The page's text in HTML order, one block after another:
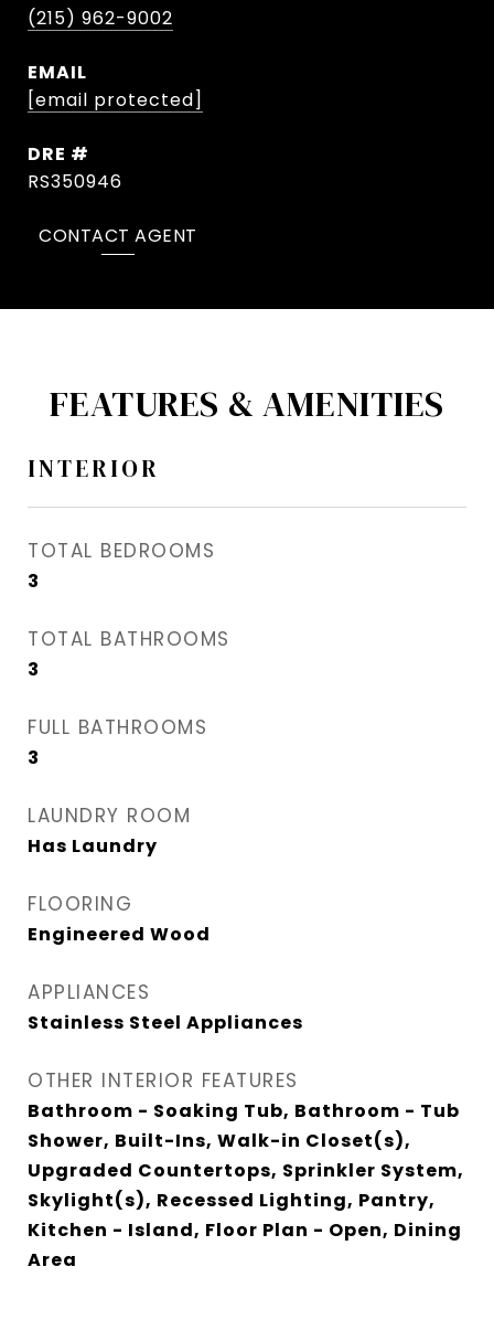
(215) 962-9002
EMAIL
[email protected]
DRE #
RS350946
CONTACT AGENT
FEATURES & AMENITIES
INTERIOR
TOTAL BEDROOMS
3
TOTAL BATHROOMS
3
FULL BATHROOMS
3
LAUNDRY ROOM
Has Laundry
FLOORING
Engineered Wood
APPLIANCES
Stainless Steel Appliances
OTHER INTERIOR FEATURES
Bathroom - Soaking Tub, Bathroom - Tub
Shower, Built-Ins, Walk-in Closet(s),
Upgraded Countertops, Sprinkler System,
Skylight(s), Recessed Lighting, Pantry,
Kitchen - Island, Floor Plan - Open, Dining
Area